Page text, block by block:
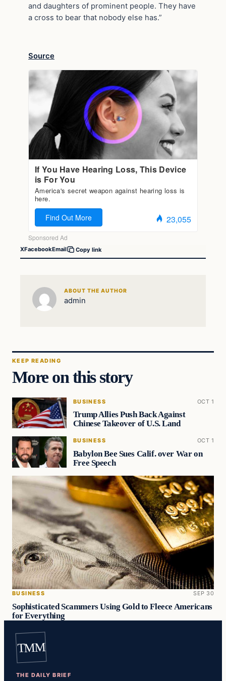
and daughters of prominent people. They have
a cross to bear that nobody else has.”
Source
XFacebookEmail Copy link
ABOUT THE AUTHOR
admin
KEEP READING
More on this story
BUSINESS OCT 1
Trump Allies Push Back Against
Chinese Takeover of U.S. Land
BUSINESS OCT 1
Babylon Bee Sues Calif. over War on
Free Speech
BUSINESS SEP 30
Sophisticated Scammers Using Gold to Fleece Americans
for Everything
TMM
THE DAILY BRIEF